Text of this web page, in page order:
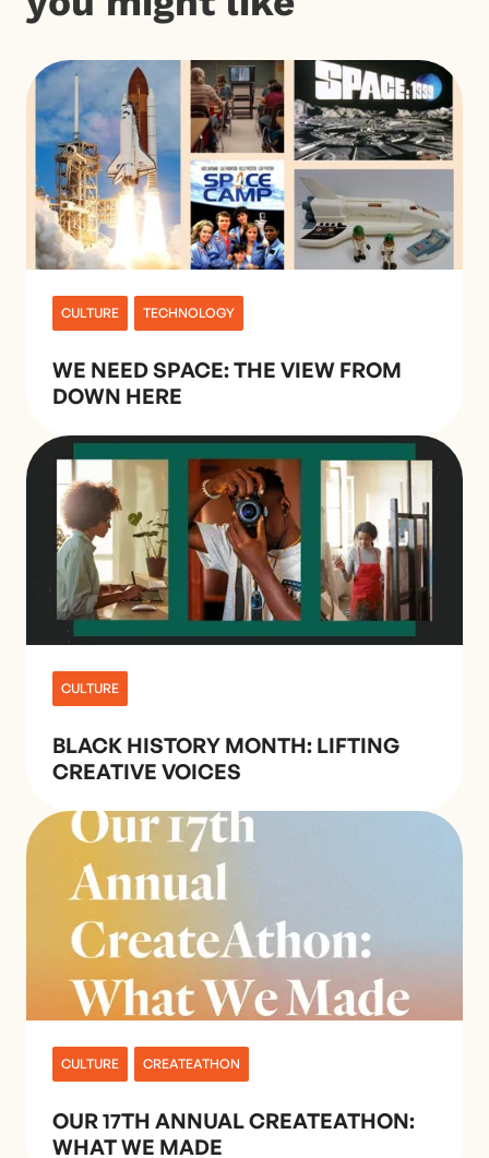
CULTURE TECHNOLOGY
WE NEED SPACE: THE VIEW FROM
DOWN HERE
CULTURE
BLACK HISTORY MONTH: LIFTING
CREATIVE VOICES
CULTURE CREATEATHON
OUR 17TH ANNUAL CREATEATHON:
WHAT WE MADE